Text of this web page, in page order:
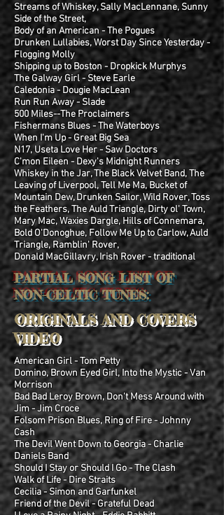
Streams of Whiskey, Sally MacLennane, Sunny
Side of the Street,
Body of an American - The Pogues
Drunken Lullabies, Worst Day Since Yesterday -
Flogging Molly
Shipping up to Boston - Dropkick Murphys
The Galway Girl - Steve Earle
Caledonia - Dougie MacLean
Run Run Away - Slade
500 Miles--The Proclaimers
Fishermans Blues - The Waterboys
When I'm Up - Great Big Sea
N17, Useta Love Her - Saw Doctors
C'mon Eileen - Dexy's Midnight Runners
Whiskey in the Jar, The Black Velvet Band, The
Leaving of Liverpool, Tell Me Ma, Bucket of
Mountain Dew, Drunken Sailor, Wild Rover, Toss
the Feathers,The Auld Triangle, Dirty ol' Town,
Mary Mac, Waxies Dargle, Hills of Connemara,
Bold O'Donoghue, Follow Me Up to Carlow, Auld
Triangle, Ramblin' Rover,
Donald MacGillavry, Irish Rover - traditional
PARTIAL SONG LIST OF
NON-CELTIC TUNES:
ORIGINALS AND COVERS
VIDEO
American Girl - Tom Petty
Domino, Brown Eyed Girl, Into the Mystic - Van
Morrison
Bad Bad Leroy Brown, Don't Mess Around with
Jim - Jim Croce
Folsom Prison Blues, Ring of Fire - Johnny
Cash
The Devil Went Down to Georgia - Charlie
Daniels Band
Should I Stay or Should I Go - The Clash
Walk of Life - Dire Straits
Cecilia - Simon and Garfunkel
Friend of the Devil - Grateful Dead